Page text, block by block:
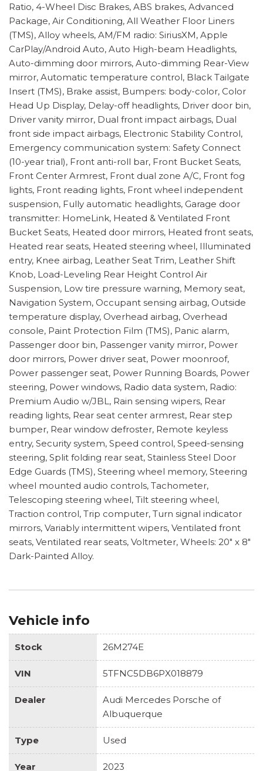
Ratio, 4-Wheel Disc Brakes, ABS brakes, Advanced
Package, Air Conditioning, All Weather Floor Liners
(TMS), Alloy wheels, AM/FM radio: SiriusXM, Apple
CarPlay/Android Auto, Auto High-beam Headlights,
Auto-dimming door mirrors, Auto-dimming Rear-View
mirror, Automatic temperature control, Black Tailgate
Insert (TMS), Brake assist, Bumpers: body-color, Color
Head Up Display, Delay-off headlights, Driver door bin,
Driver vanity mirror, Dual front impact airbags, Dual
front side impact airbags, Electronic Stability Control,
Emergency communication system: Safety Connect
(10-year trial), Front anti-roll bar, Front Bucket Seats,
Front Center Armrest, Front dual zone A/C, Front fog
lights, Front reading lights, Front wheel independent
suspension, Fully automatic headlights, Garage door
transmitter: HomeLink, Heated & Ventilated Front
Bucket Seats, Heated door mirrors, Heated front seats,
Heated rear seats, Heated steering wheel, Illuminated
entry, Knee airbag, Leather Seat Trim, Leather Shift
Knob, Load-Leveling Rear Height Control Air
Suspension, Low tire pressure warning, Memory seat,
Navigation System, Occupant sensing airbag, Outside
temperature display, Overhead airbag, Overhead
console, Paint Protection Film (TMS), Panic alarm,
Passenger door bin, Passenger vanity mirror, Power
door mirrors, Power driver seat, Power moonroof,
Power passenger seat, Power Running Boards, Power
steering, Power windows, Radio data system, Radio:
Premium Audio w/JBL, Rain sensing wipers, Rear
reading lights, Rear seat center armrest, Rear step
bumper, Rear window defroster, Remote keyless
entry, Security system, Speed control, Speed-sensing
steering, Split folding rear seat, Stainless Steel Door
Edge Guards (TMS), Steering wheel memory, Steering
wheel mounted audio controls, Tachometer,
Telescoping steering wheel, Tilt steering wheel,
Traction control, Trip computer, Turn signal indicator
mirrors, Variably intermittent wipers, Ventilated front
seats, Ventilated rear seats, Voltmeter, Wheels: 20" x 8"
Dark-Painted Alloy.
Vehicle info
Stock 26M274E
VIN 5TFNC5DB6PX018879
Dealer
Audi Mercedes Porsche of
Albuquerque
Type Used
Year 2023